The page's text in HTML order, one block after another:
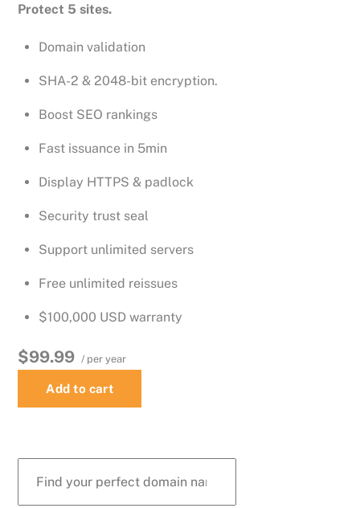
Protect 5 sites.
Domain validation
SHA-2 & 2048-bit encryption.
Boost SEO rankings
Fast issuance in 5min
Display HTTPS & padlock
Security trust seal
Support unlimited servers
Free unlimited reissues
$100,000 USD warranty
$99.99 / per year
Add to cart